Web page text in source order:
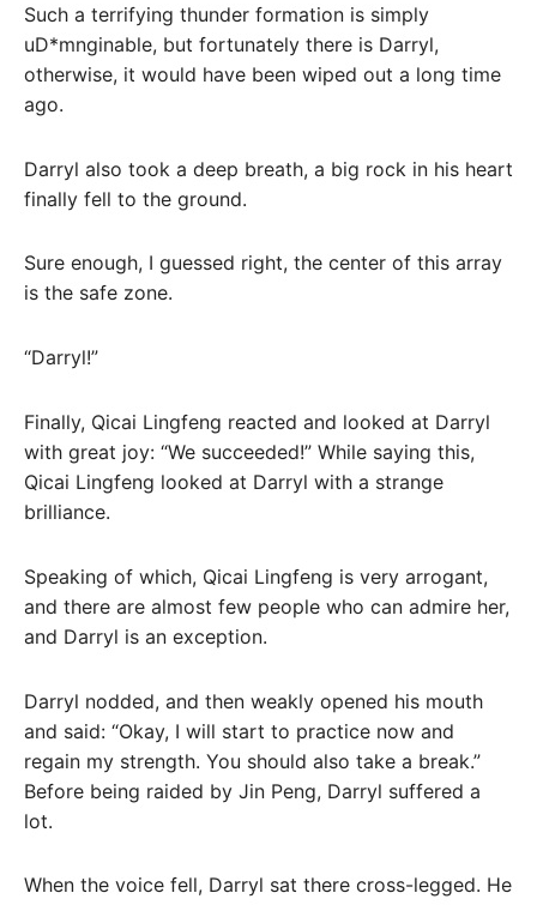
Such a terrifying thunder formation is simply
uD*mnginable, but fortunately there is Darryl,
otherwise, it would have been wiped out a long time
ago.
Darryl also took a deep breath, a big rock in his heart
finally fell to the ground.
Sure enough, I guessed right, the center of this array
is the safe zone.
“Darryl!”
Finally, Qicai Lingfeng reacted and looked at Darryl
with great joy: “We succeeded!” While saying this,
Qicai Lingfeng looked at Darryl with a strange
brilliance.
Speaking of which, Qicai Lingfeng is very arrogant,
and there are almost few people who can admire her,
and Darryl is an exception.
Darryl nodded, and then weakly opened his mouth
and said: “Okay, I will start to practice now and
regain my strength. You should also take a break.”
Before being raided by Jin Peng, Darryl suffered a
lot.
When the voice fell, Darryl sat there cross-legged. He